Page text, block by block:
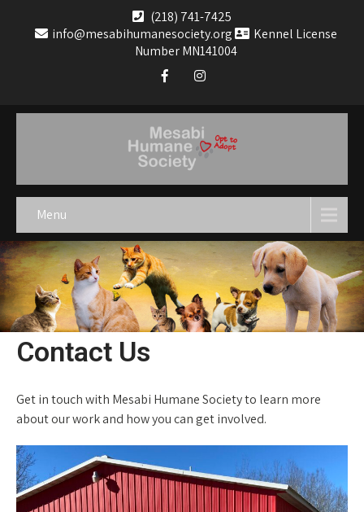
(218) 741-7425
info@mesabihumanesociety.org
Kennel License
Number MN141004
Menu
Contact Us
Get in touch with Mesabi Humane Society to learn more
about our work and how you can get involved.